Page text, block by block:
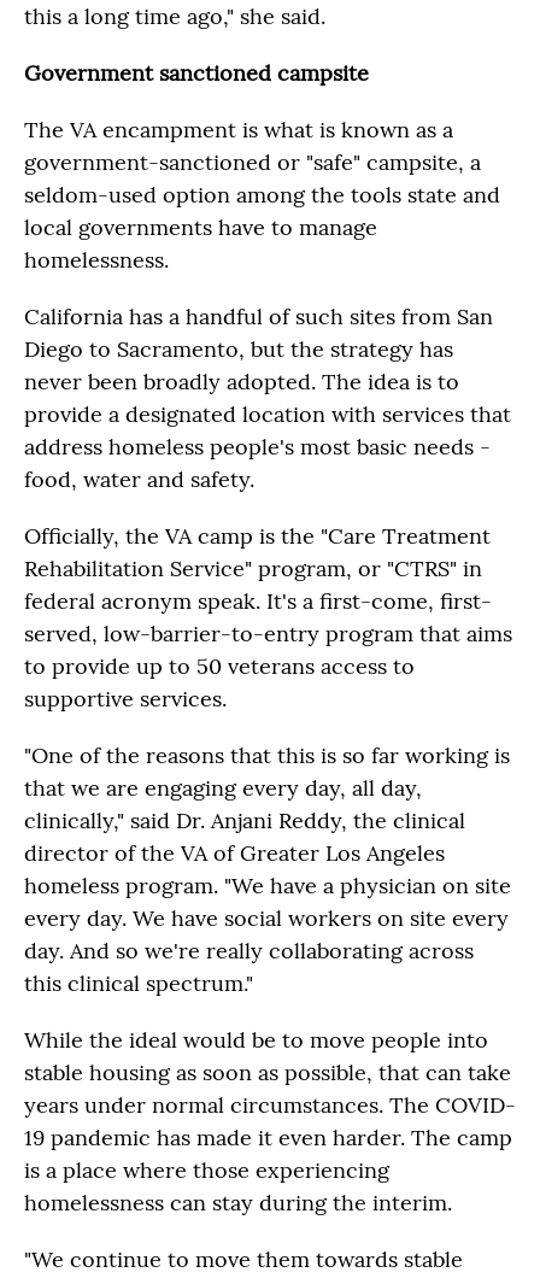
this a long time ago," she said.
Government sanctioned campsite
The VA encampment is what is known as a
government-sanctioned or "safe" campsite, a
seldom-used option among the tools state and
local governments have to manage
homelessness.
California has a handful of such sites from San
Diego to Sacramento, but the strategy has
never been broadly adopted. The idea is to
provide a designated location with services that
address homeless people's most basic needs -
food, water and safety.
Officially, the VA camp is the "Care Treatment
Rehabilitation Service" program, or "CTRS" in
federal acronym speak. It's a first-come, first-
served, low-barrier-to-entry program that aims
to provide up to 50 veterans access to
supportive services.
"One of the reasons that this is so far working is
that we are engaging every day, all day,
clinically," said Dr. Anjani Reddy, the clinical
director of the VA of Greater Los Angeles
homeless program. "We have a physician on site
every day. We have social workers on site every
day. And so we're really collaborating across
this clinical spectrum."
While the ideal would be to move people into
stable housing as soon as possible, that can take
years under normal circumstances. The COVID-
19 pandemic has made it even harder. The camp
is a place where those experiencing
homelessness can stay during the interim.
"We continue to move them towards stable